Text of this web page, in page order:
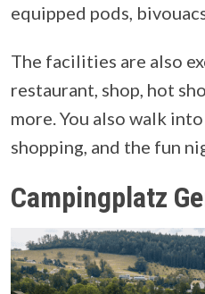
equipped pods,
The facilities are also
restaurant, shop, hot
more. You also walk
shopping, and the fun
Campingplatz